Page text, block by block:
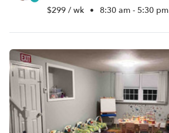
$299 / wk • 8:30 am - 5:30 pm